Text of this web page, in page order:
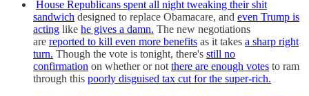
House Republicans spent all night tweaking their shit
sandwich designed to replace Obamacare, and even Trump is
acting like he gives a damn. The new negotiations
are reported to kill even more benefits as it takes a sharp right
turn. Though the vote is tonight, there's still no
confirmation on whether or not there are enough votes to ram
through this poorly disguised tax cut for the super-rich.